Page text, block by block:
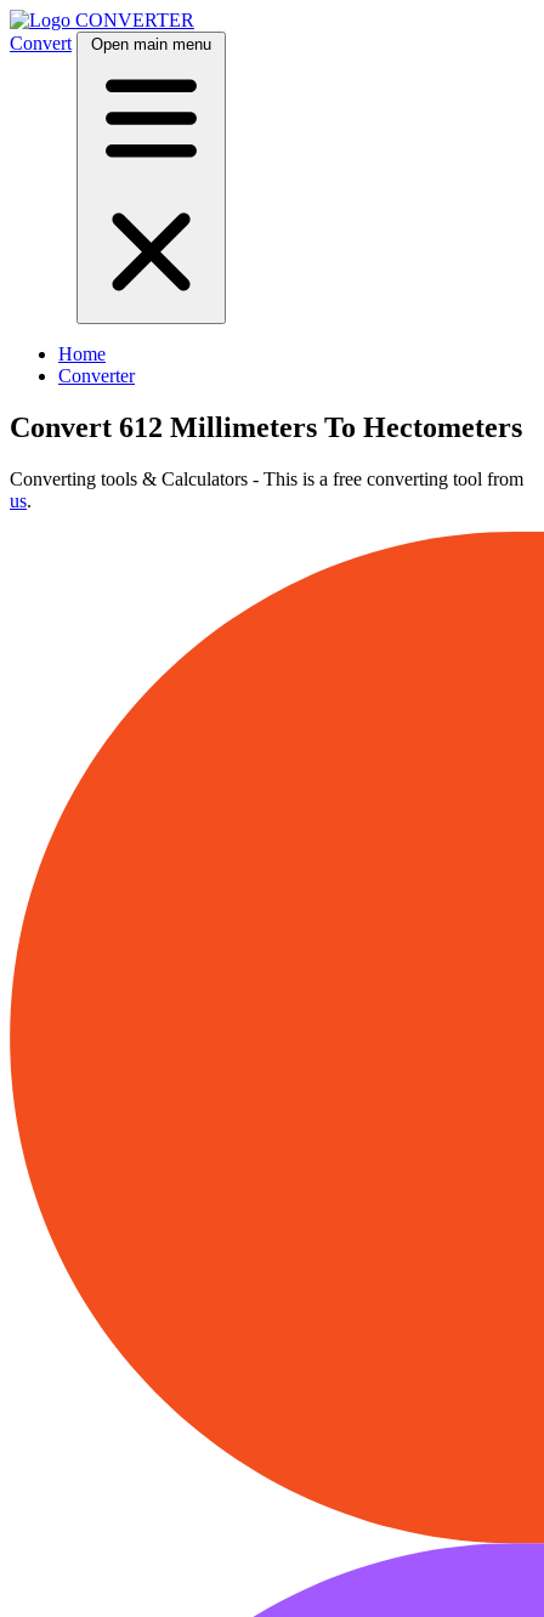
CONVERTER
Convert
Open main menu
Home
Converter
Convert 612 Millimeters To Hectometers
Converting tools & Calculators - This is a free converting tool from
us.